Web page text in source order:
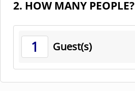
2. HOW MANY PEOPLE?
1 Guest(s)